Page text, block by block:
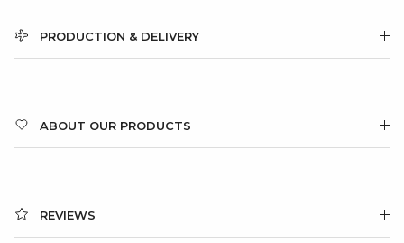
PRODUCTION & DELIVERY
ABOUT OUR PRODUCTS
REVIEWS